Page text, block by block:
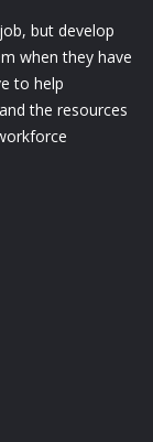
but develop
when they have
to help
the resources